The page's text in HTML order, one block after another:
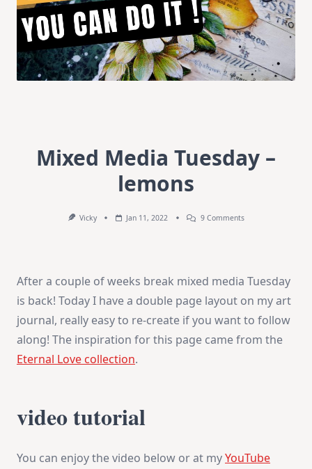
Mixed Media Tuesday –
lemons
Vicky Jan 11, 2022 9 CommentsOn
After a couple of weeks break mixed media Tuesday
is back! Today I have a double page layout on my art
journal, really easy to re-create if you want to follow
along! The inspiration for this page came from the
Eternal Love collection.
video tutorial
You can enjoy the video below or at myYouTube